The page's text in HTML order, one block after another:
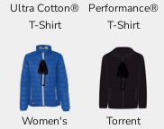
Ultra Cotton®
T-Shirt
Performance®
T-Shirt
Women's
Torrent